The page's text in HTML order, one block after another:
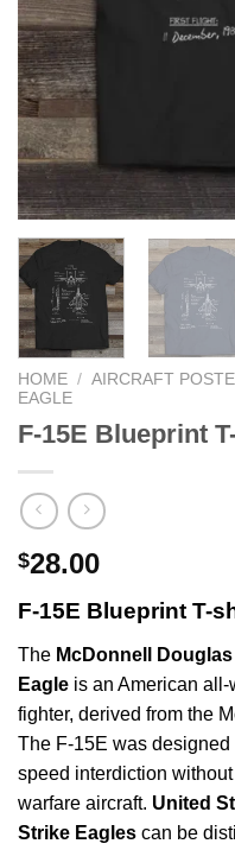
HOME / AIRCRAFT
EAGLE
F-15E Blueprint
$28.00
F-15E Blueprint T-
The McDonnell Douglas
Eagle is an American
fighter, derived from the
The F-15E was
speed interdiction
warfare aircraft. United
Strike Eagles can be